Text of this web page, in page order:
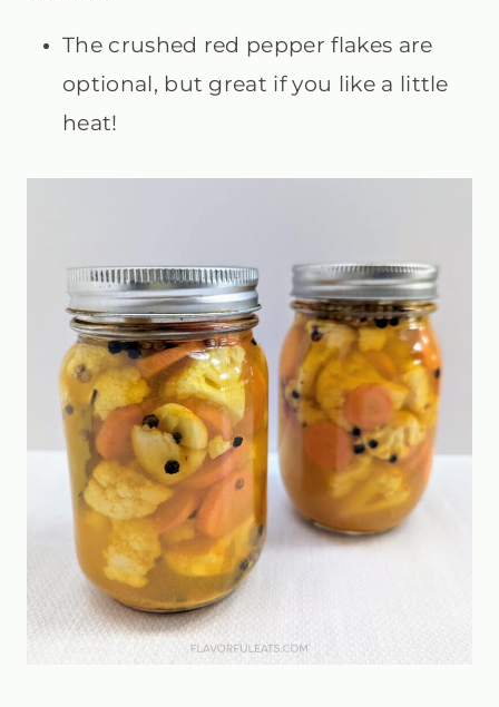
The crushed red pepper flakes are
optional, but great if you like a little
heat!